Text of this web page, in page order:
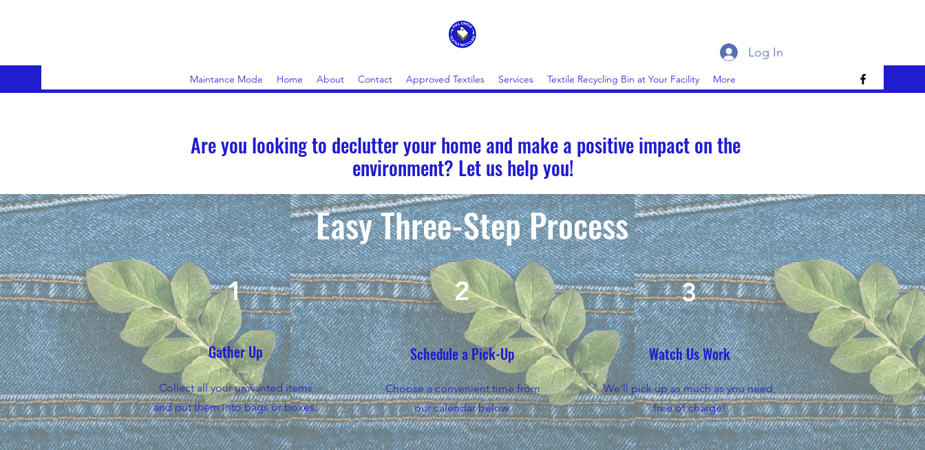
Maintance Mode Home About Contact Approved Textiles Services Textile Recycling Bin at Your Facility More
Log In
Are you looking to declutter your home and make a positive impact on the
environment? Let us help you!
Easy Three-Step Process
1
Gather Up
Collect all your unwanted items
and put them into bags or boxes.
2
Schedule a Pick-Up
Choose a convenient time from
our calendar below.
3
Watch Us Work
We'll pick up as much as you need,
free of charge!